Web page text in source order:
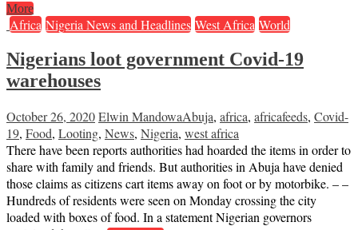
More
Africa Nigeria News and Headlines West Africa World
Nigerians loot government Covid-19
warehouses
October 26, 2020Elwin MandowaAbuja, africa, africafeeds, Covid-
19, Food, Looting, News, Nigeria, west africa
There have been reports authorities had hoarded the items in order to
share with family and friends. But authorities in Abuja have denied
those claims as citizens cart items away on foot or by motorbike. – –
Hundreds of residents were seen on Monday crossing the city
loaded with boxes of food. In a statement Nigerian governors